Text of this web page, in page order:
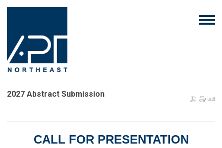
2027 Abstract Submission
CALL FOR PRESENTATION